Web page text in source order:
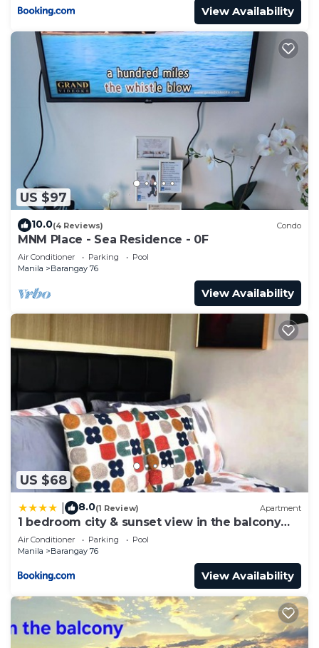
View Availability
US $97
10.0(4 Reviews) Condo
MNM Place - Sea Residence - 0F
Air Conditioner Parking
Pool
Manila
Barangay 76
View Availability
US $68
8.0(1 Review) Apartment
1 bedroom city & sunset view in the balcony
MOA
Air Conditioner Parking
Pool
Manila
Barangay 76
View Availability